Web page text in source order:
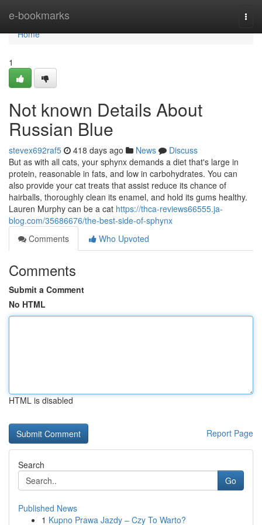
e-bookmarks
Home
Home
1
Not known Details About
Russian Blue
stevex692raf5 418 days ago News
Discuss
But as with all cats, your sphynx demands a diet that's large in
protein, reasonable in fats, and low in carbohydrates. You can
also provide your cat treats that assist reduce its chance of
hairballs, thoroughly clean its enamel, and hold its gums healthy.
Lauren Murphy can be a cat https://thca-reviews66555.ja-
blog.com/35686676/the-best-side-of-sphynx
Comments
Who Upvoted
Comments
Submit a Comment
No HTML
HTML is disabled
Report Page
Search
Go
Published News
1 Kupno Prawa Jazdy – Czy To Warto?